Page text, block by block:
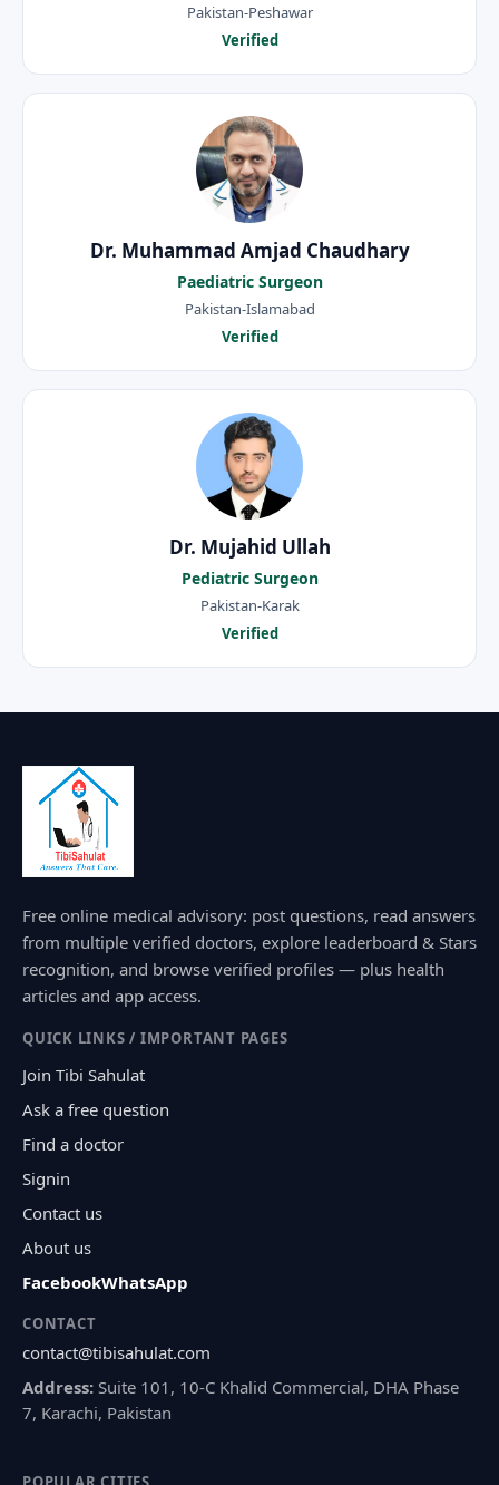
Pakistan-Peshawar
Verified
Dr. Muhammad Amjad Chaudhary
Paediatric Surgeon
Pakistan-Islamabad
Verified
Dr. Mujahid Ullah
Pediatric Surgeon
Pakistan-Karak
Verified
Free online medical advisory: post questions, read answers
from multiple verified doctors, explore leaderboard & Stars
recognition, and browse verified profiles — plus health
articles and app access.
QUICK LINKS / IMPORTANT PAGES
Join Tibi Sahulat
Ask a free question
Find a doctor
Signin
Contact us
About us
FacebookWhatsApp
CONTACT
contact@tibisahulat.com
Address: Suite 101, 10-C Khalid Commercial, DHA Phase
7, Karachi, Pakistan